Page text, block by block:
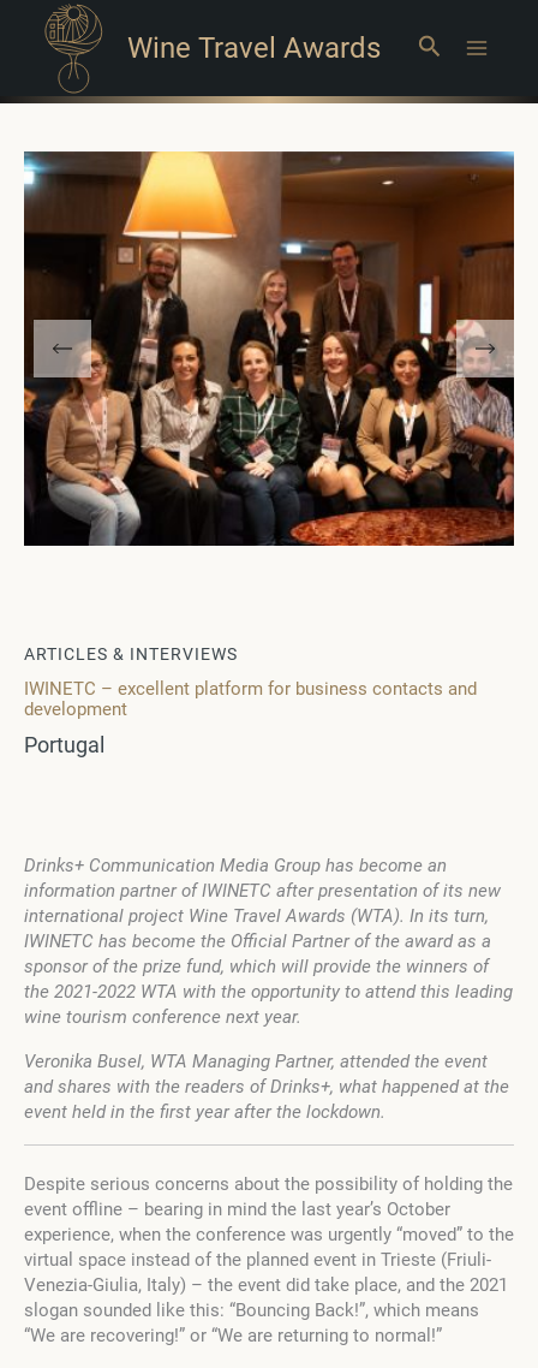
Wine Travel Awards Search
ARTICLES & INTERVIEWS
IWINETC – excellent platform for business contacts and
development
Portugal
Drinks+ Communication Media Group has become an
information partner of IWINETC after presentation of its new
international project Wine Travel Awards (WTA). In its turn,
IWINETC has become the Official Partner of the award as a
sponsor of the prize fund, which will provide the winners of
the 2021-2022 WTA with the opportunity to attend this leading
wine tourism conference next year.
Veronika Busel, WTA Managing Partner, attended the event
and shares with the readers of Drinks+, what happened at the
event held in the first year after the lockdown.
Despite serious concerns about the possibility of holding the
event offline – bearing in mind the last year’s October
experience, when the conference was urgently “moved” to the
virtual space instead of the planned event in Trieste (Friuli-
Venezia-Giulia, Italy) – the event did take place, and the 2021
slogan sounded like this: “Bouncing Back!”, which means
“We are recovering!” or “We are returning to normal!”